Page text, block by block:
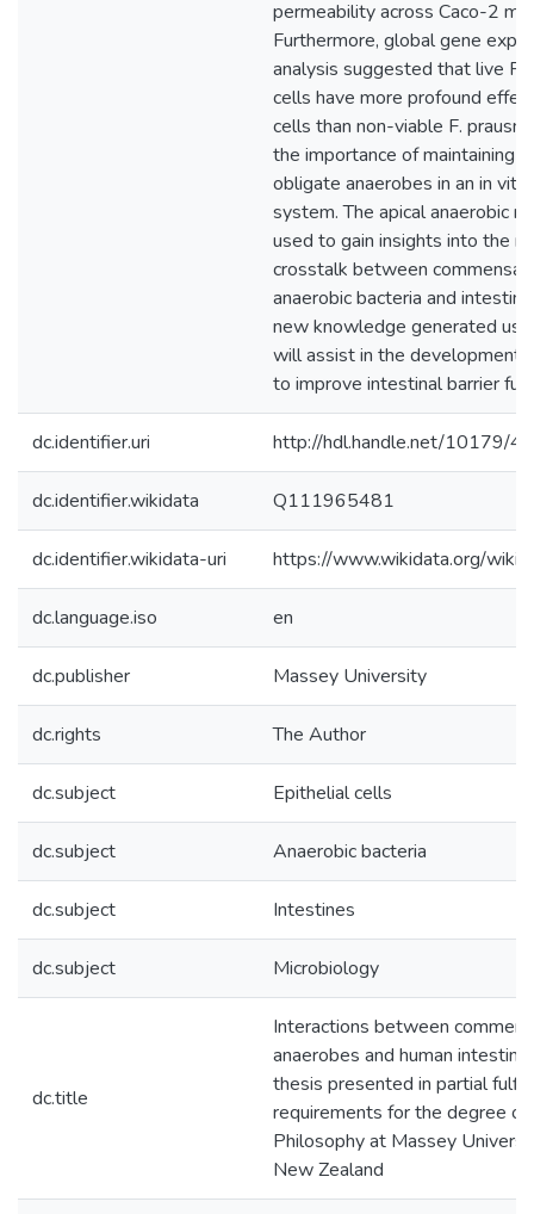
permeability across Caco-2
Furthermore, global gene
analysis suggested that live F.
cells have more profound
cells than non-viable F.
the importance of maintaining
obligate anaerobes in an in
system. The apical anaerobic
used to gain insights into the
crosstalk between commensal
anaerobic bacteria and
new knowledge generated
will assist in the development
to improve intestinal barrier
dc.identifier.uri http://hdl.handle.net/10179/
dc.identifier.wikidata Q111965481
dc.identifier.wikidata-uri https://www.wikidata.org/
dc.language.iso en
dc.publisher Massey University
dc.rights The Author
dc.subject Epithelial cells
dc.subject Anaerobic bacteria
dc.subject Intestines
dc.subject Microbiology
dc.title
Interactions between
anaerobes and human
thesis presented in partial
requirements for the degree
Philosophy at Massey
New Zealand